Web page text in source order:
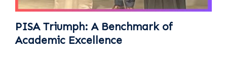
PISA Triumph: A Benchmark of
Academic Excellence